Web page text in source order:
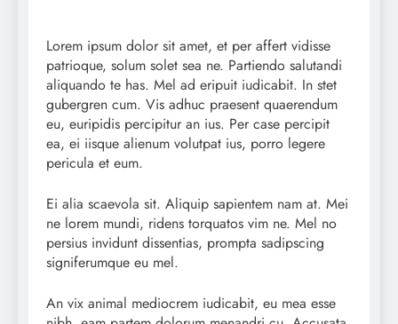
Lorem ipsum dolor sit amet, et per affert vidisse
patrioque, solum solet sea ne. Partiendo salutandi
aliquando te has. Mel ad eripuit iudicabit. In stet
gubergren cum. Vis adhuc praesent quaerendum
eu, euripidis percipitur an ius. Per case percipit
ea, ei iisque alienum volutpat ius, porro legere
pericula et eum.
Ei alia scaevola sit. Aliquip sapientem nam at. Mei
ne lorem mundi, ridens torquatos vim ne. Mel no
persius invidunt dissentias, prompta sadipscing
signiferumque eu mel.
An vix animal mediocrem iudicabit, eu mea esse